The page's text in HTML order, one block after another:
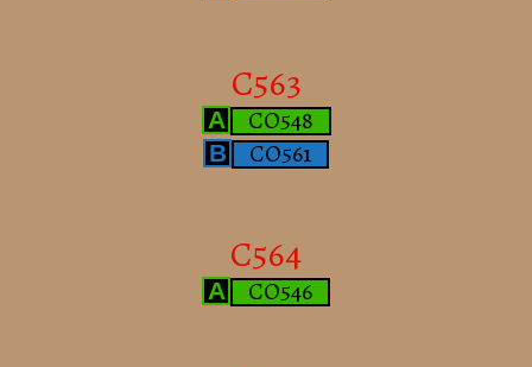
C563
A CO548
B CO561
C564
A CO546